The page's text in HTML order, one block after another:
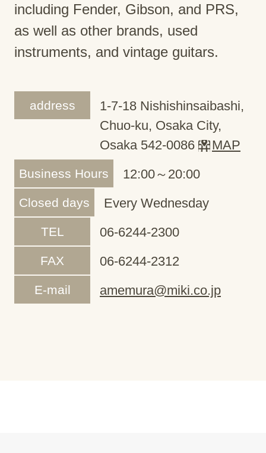
including Fender, Gibson, and PRS,
as well as other brands, used
instruments, and vintage guitars.
address
1-7-18 Nishishinsaibashi,
Chuo-ku, Osaka City,
Osaka 542-0086
MAP
Business Hours 12:00～20:00
Closed days Every Wednesday
TEL 06-6244-2300
FAX 06-6244-2312
E-mail amemura@miki.co.jp